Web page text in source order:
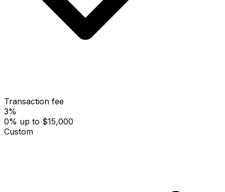
Transaction fee
3%
0% up to $15,000
Custom